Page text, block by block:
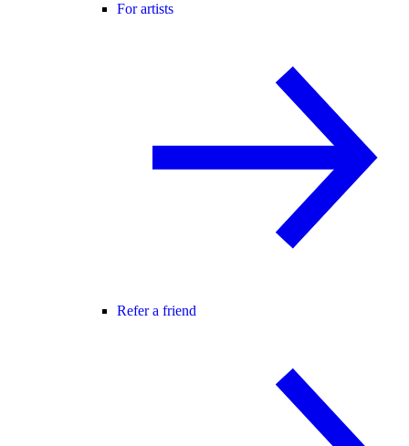
For artists
Refer a friend